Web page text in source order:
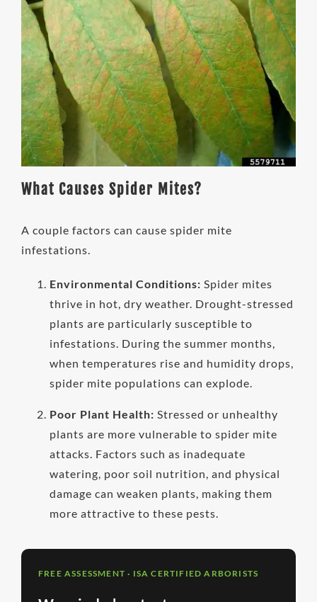
What Causes Spider Mites?
A couple factors can cause spider mite
infestations.
Environmental Conditions: Spider mites
thrive in hot, dry weather. Drought-stressed
plants are particularly susceptible to
infestations. During the summer months,
when temperatures rise and humidity drops,
spider mite populations can explode.
Poor Plant Health: Stressed or unhealthy
plants are more vulnerable to spider mite
attacks. Factors such as inadequate
watering, poor soil nutrition, and physical
damage can weaken plants, making them
more attractive to these pests.
FREE ASSESSMENT · ISA CERTIFIED ARBORISTS